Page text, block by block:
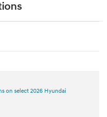
on select 2026 Hyundai